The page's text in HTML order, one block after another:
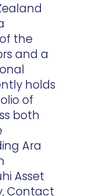
the
and a
holds
of
both
Ara
Asset
Contact